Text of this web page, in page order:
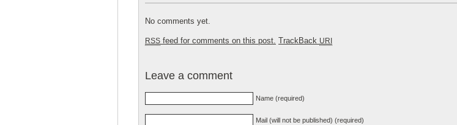
No comments yet.
RSS feed for comments on this post. TrackBack URI
Leave a comment
Name (required)
Mail (will not be published) (required)